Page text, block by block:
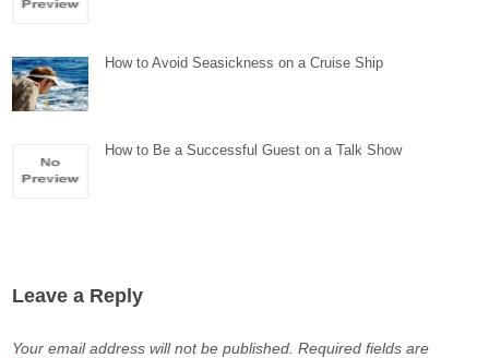
How to Avoid Seasickness on a Cruise Ship
How to Be a Successful Guest on a Talk Show
Leave a Reply
Your email address will not be published. Required fields are